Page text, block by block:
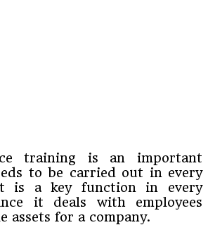
training is an important
to be carried out in every
is a key function in every
it deals with employees
assets for a company.